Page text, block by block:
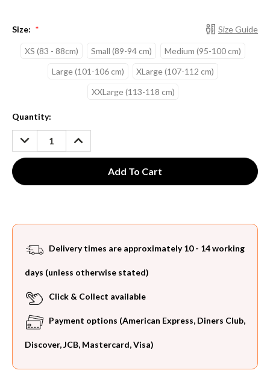
Size Guide
Size: *
XS (83 - 88cm) Small (89-94 cm)
Medium (95-100 cm)
Large (101-106 cm)
XLarge (107-112 cm)
XXLarge (113-118 cm)
Current
Stock:
Quantity:
DECREASE
QUANTITY:
INCREASE
QUANTITY:
Delivery times are approximately 10 - 14 working
days (unless otherwise stated)
Click & Collect available
Payment options (American Express, Diners Club,
Discover, JCB, Mastercard, Visa)